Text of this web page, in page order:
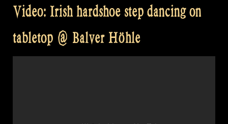
Video: Irish hardshoe step dancing on
tabletop @ Balver Höhle